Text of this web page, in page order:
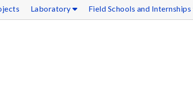
Laboratory Field Schools and Internships